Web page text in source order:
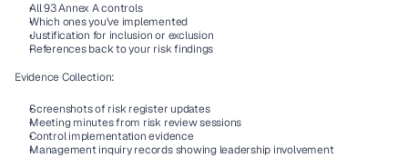
All 93 Annex A controls
Which ones you've implemented
Justification for inclusion or exclusion
References back to your risk findings
Evidence Collection:
Screenshots of risk register updates
Meeting minutes from risk review sessions
Control implementation evidence
Management inquiry records showing leadership involvement